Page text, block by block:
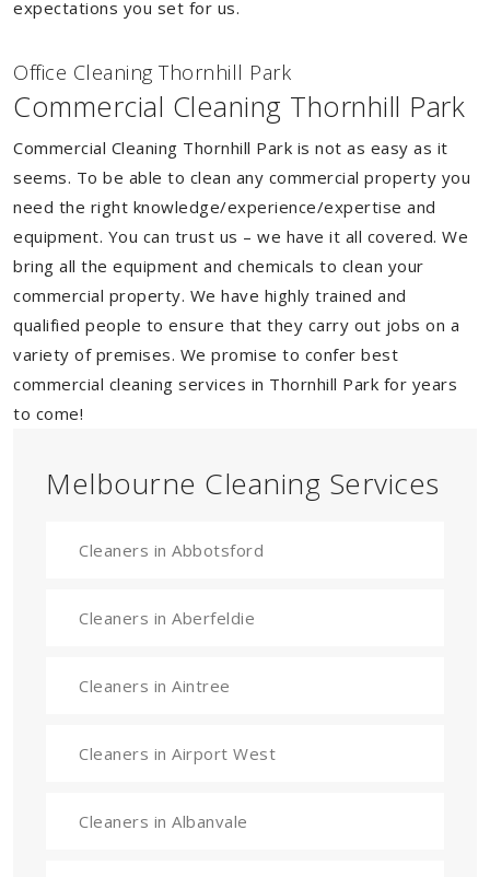
expectations you set for us.
Office Cleaning Thornhill Park
Commercial Cleaning Thornhill Park
Commercial Cleaning Thornhill Park is not as easy as it
seems. To be able to clean any commercial property you
need the right knowledge/experience/expertise and
equipment. You can trust us – we have it all covered. We
bring all the equipment and chemicals to clean your
commercial property. We have highly trained and
qualified people to ensure that they carry out jobs on a
variety of premises. We promise to confer best
commercial cleaning services in Thornhill Park for years
to come!
Melbourne Cleaning Services
Cleaners in Abbotsford
Cleaners in Aberfeldie
Cleaners in Aintree
Cleaners in Airport West
Cleaners in Albanvale